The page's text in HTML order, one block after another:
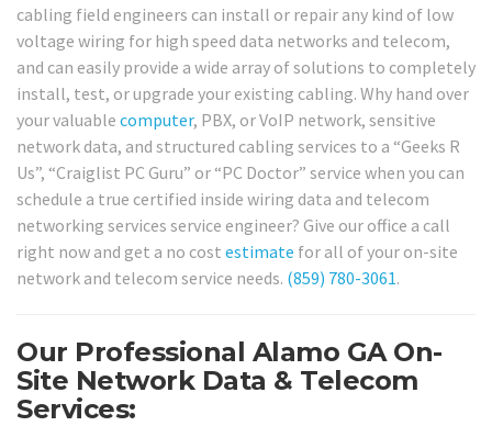
cabling field engineers can install or repair any kind of low
voltage wiring for high speed data networks and telecom,
and can easily provide a wide array of solutions to completely
install, test, or upgrade your existing cabling. Why hand over
your valuable computer, PBX, or VoIP network, sensitive
network data, and structured cabling services to a “Geeks R
Us”, “Craiglist PC Guru” or “PC Doctor” service when you can
schedule a true certified inside wiring data and telecom
networking services service engineer? Give our office a call
right now and get a no cost estimate for all of your on-site
network and telecom service needs. (859) 780-3061.
Our Professional Alamo GA On-
Site Network Data & Telecom
Services: